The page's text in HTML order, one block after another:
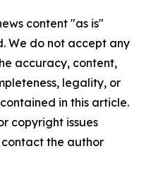
content "as is"
We do not accept any
accuracy, content,
legality, or
in this article.
copyright issues
the author